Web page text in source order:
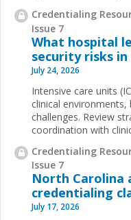
Credentialing
Issue 7
What hospital
security risks in
July 24, 2026
Intensive care units
clinical
challenges. Review
coordination with
Credentialing
Issue 7
North Carolina
credentialing
July 17, 2026